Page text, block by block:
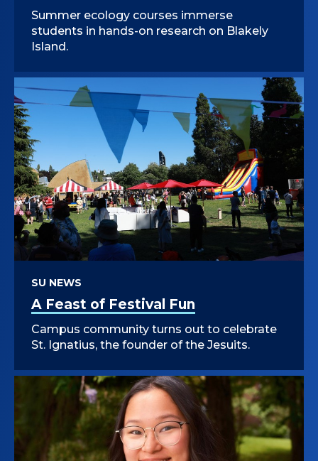
Summer ecology courses immerse
students in hands-on research on Blakely
Island.
A Feast of Festival Fun
SU NEWS
Campus community turns out to celebrate
St. Ignatius, the founder of the Jesuits.